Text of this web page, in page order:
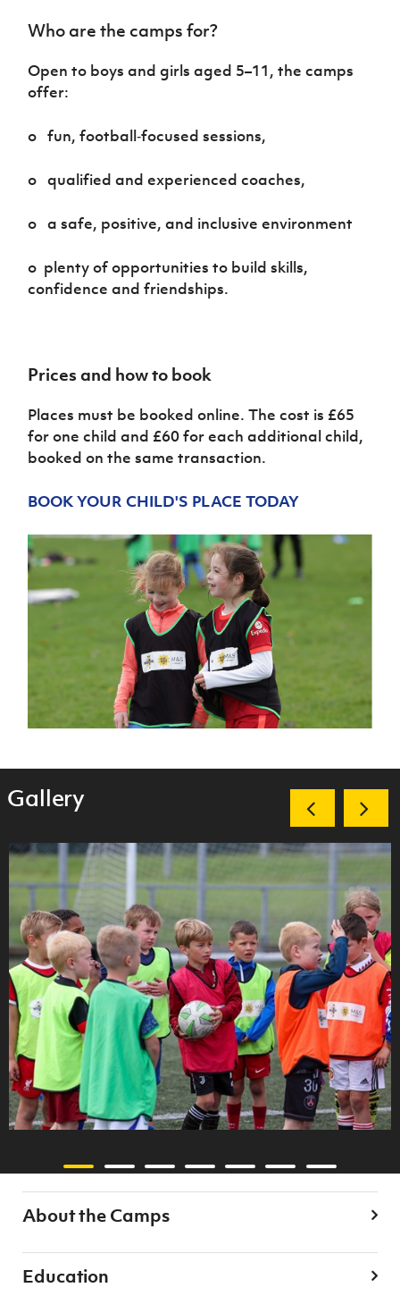
Who are the camps for?
Open to boys and girls aged 5–11, the camps
offer:
o fun, football‑focused sessions,
o qualified and experienced coaches,
o a safe, positive, and inclusive environment
o plenty of opportunities to build skills,
confidence and friendships.
Prices and how to book
Places must be booked online. The cost is £65
for one child and £60 for each additional child,
booked on the same transaction.
BOOK YOUR CHILD'S PLACE TODAY
Gallery
About the Camps
Education